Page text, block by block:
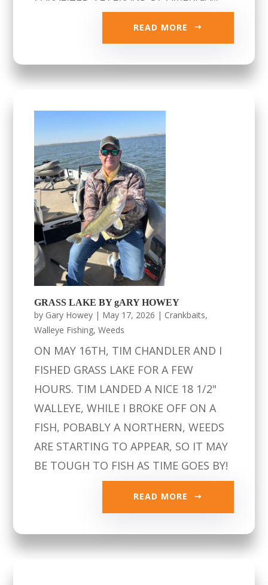
READ MORE
GRASS LAKE BY gARY HOWEY
by Gary Howey | May 17, 2026 | Crankbaits,
Walleye Fishing,Weeds
ON MAY 16TH, TIM CHANDLER AND I
FISHED GRASS LAKE FOR A FEW
HOURS. TIM LANDED A NICE 18 1/2"
WALLEYE, WHILE I BROKE OFF ON A
FISH, POBABLY A NORTHERN, WEEDS
ARE STARTING TO APPEAR, SO IT MAY
BE TOUGH TO FISH AS TIME GOES BY!
READ MORE